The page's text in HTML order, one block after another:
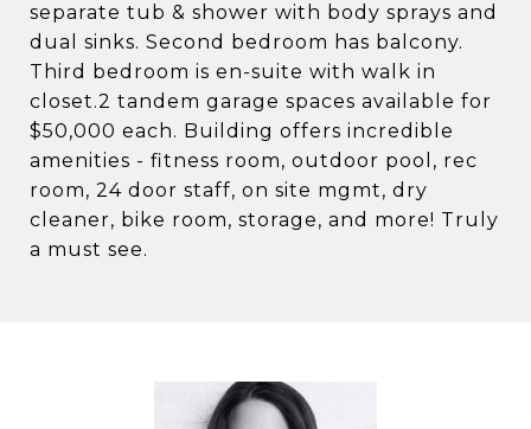
separate tub & shower with body sprays and
dual sinks. Second bedroom has balcony.
Third bedroom is en-suite with walk in
closet.2 tandem garage spaces available for
$50,000 each. Building offers incredible
amenities - fitness room, outdoor pool, rec
room, 24 door staff, on site mgmt, dry
cleaner, bike room, storage, and more! Truly
a must see.